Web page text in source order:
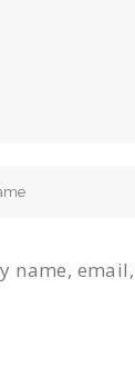
name,